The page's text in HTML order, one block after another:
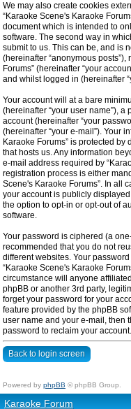
We may also create cookies
“Karaoke Scene's Karaoke
document which is intended to
software. The second way in
submit to us. This can be, and is
(hereinafter “anonymous
Forums” (hereinafter “your
and whilst logged in (hereinafter
Your account will at a bare
(hereinafter “your user name”),
account (hereinafter “your
(hereinafter “your e-mail”). Your
Karaoke Forums” is protected
that hosts us. Any information
e-mail address required by
registration process is either
Scene's Karaoke Forums”. In all
your account is publicly
the option to opt-in or opt-out of
software.
Your password is ciphered (a
recommended that you do not
different websites. Your
“Karaoke Scene's Karaoke
circumstance will anyone
phpBB or another 3rd party,
forget your password for your
feature provided by the phpBB
user name and your e-mail, then
password to reclaim your account.
Back to login screen
Powered by phpBB © phpBB Group.
Karaoke Forum